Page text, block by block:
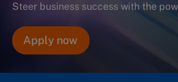
Steer business success with the
Apply now